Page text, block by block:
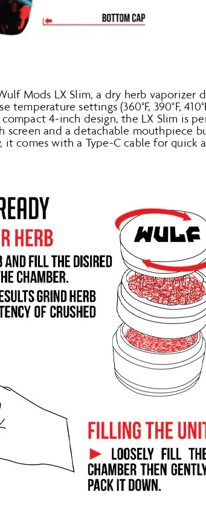
Mods LX Slim, a dry herb vaporizer
settings (360°F, 390°F,
4-inch design, the LX Slim is
screen and a detachable mouthpiece
it comes with a Type-C cable for quick